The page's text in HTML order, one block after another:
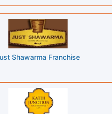
Shawarma Franchise